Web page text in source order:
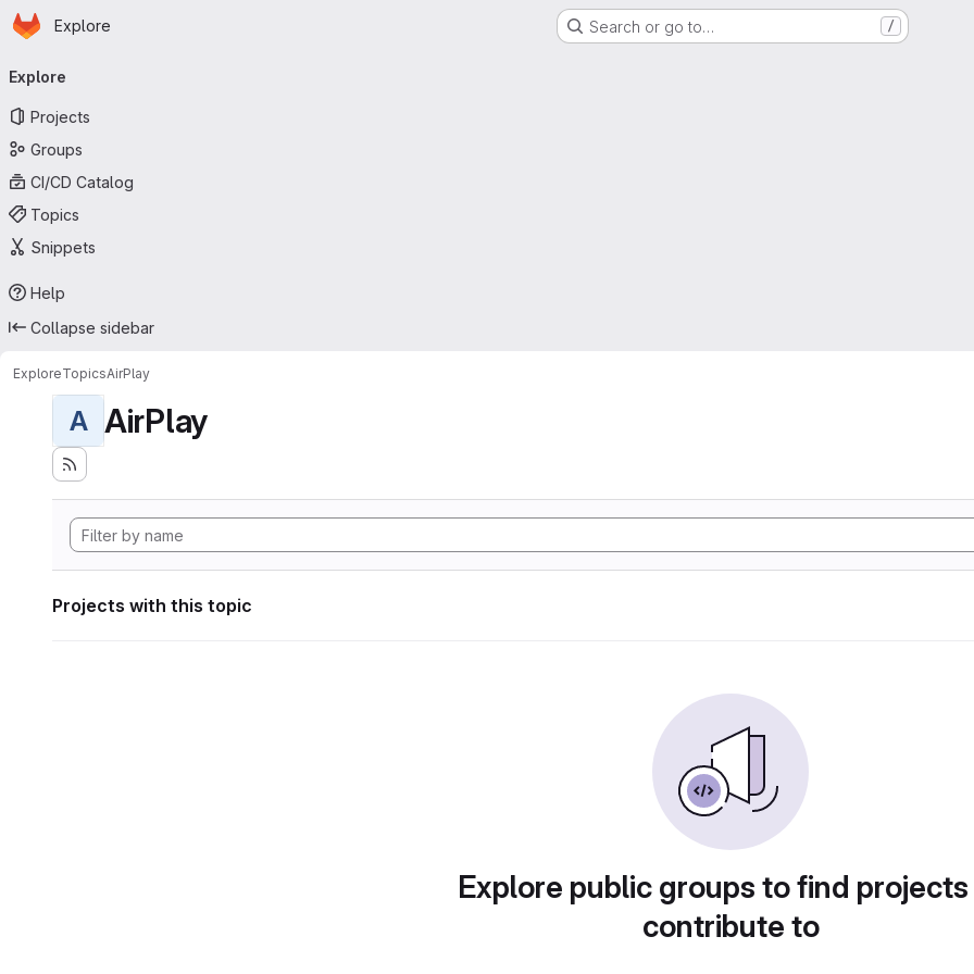
Skip to main content
Homepage
Explore Search or go to… /
navigation
Explore
Projects
Groups
CI/CD Catalog
Topics
Snippets
Help
Collapse sidebar
ExploreTopicsAirPlay
A AirPlay
Projects with this topic
Explore public groups to find
contribute to